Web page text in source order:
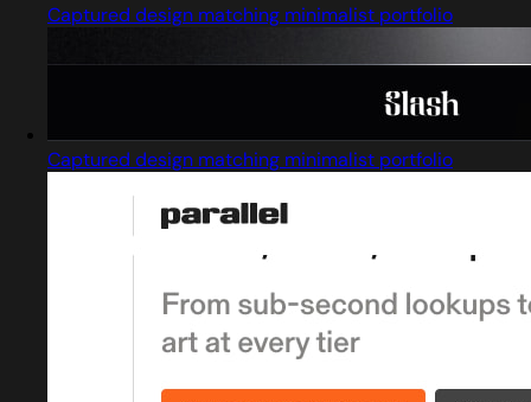
Captured design matching minimalist portfolio
Captured design matching minimalist portfolio